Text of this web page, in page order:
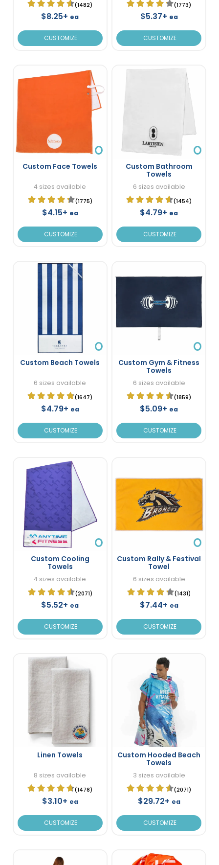
(1482)
$8.25+ ea
CUSTOMIZE
(1773)
$5.37+ ea
CUSTOMIZE
Custom Face Towels
4 sizes available
(1775)
$4.15+ ea
CUSTOMIZE
Custom Bathroom
Towels
6 sizes available
(1454)
$4.79+ ea
CUSTOMIZE
Custom Beach Towels
6 sizes available
(1647)
$4.79+ ea
CUSTOMIZE
Custom Gym & Fitness
Towels
6 sizes available
(1859)
$5.09+ ea
CUSTOMIZE
Custom Cooling
Towels
4 sizes available
(2071)
$5.52+ ea
CUSTOMIZE
Custom Rally & Festival
Towel
6 sizes available
(1431)
$7.44+ ea
CUSTOMIZE
Linen Towels
8 sizes available
(1478)
$3.10+ ea
CUSTOMIZE
Custom Hooded Beach
Towels
3 sizes available
(2071)
$29.72+ ea
CUSTOMIZE